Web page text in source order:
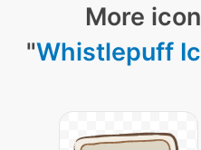
More
"Whistlepuff